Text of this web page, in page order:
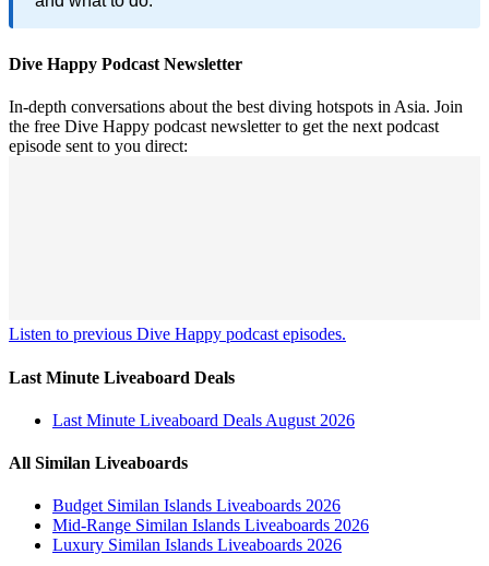
Dive Happy Podcast Newsletter
In-depth conversations about the best diving hotspots in Asia. Join
the free Dive Happy podcast newsletter to get the next podcast
episode sent to you direct:
Listen to previous Dive Happy podcast episodes.
Last Minute Liveaboard Deals
Last Minute Liveaboard Deals August 2026
All Similan Liveaboards
Budget Similan Islands Liveaboards 2026
Mid-Range Similan Islands Liveaboards 2026
Luxury Similan Islands Liveaboards 2026